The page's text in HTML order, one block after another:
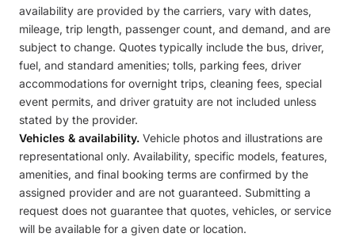
availability are provided by the carriers, vary with dates,
mileage, trip length, passenger count, and demand, and are
subject to change. Quotes typically include the bus, driver,
fuel, and standard amenities; tolls, parking fees, driver
accommodations for overnight trips, cleaning fees, special
event permits, and driver gratuity are not included unless
stated by the provider.
Vehicles & availability. Vehicle photos and illustrations are
representational only. Availability, specific models, features,
amenities, and final booking terms are confirmed by the
assigned provider and are not guaranteed. Submitting a
request does not guarantee that quotes, vehicles, or service
will be available for a given date or location.